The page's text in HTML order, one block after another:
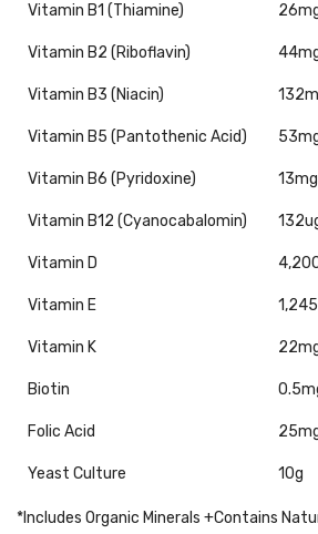
Vitamin B1 (Thiamine)
Vitamin B2 (Riboflavin)
Vitamin B3 (Niacin)
Vitamin B5 (Pantothenic Acid)
Vitamin B6 (Pyridoxine) 13mg
Vitamin B12 (Cyanocabalomin)
Vitamin D
Vitamin E
Vitamin K
Biotin
Folic Acid
Yeast Culture 10g
*Includes Organic Minerals +Contains